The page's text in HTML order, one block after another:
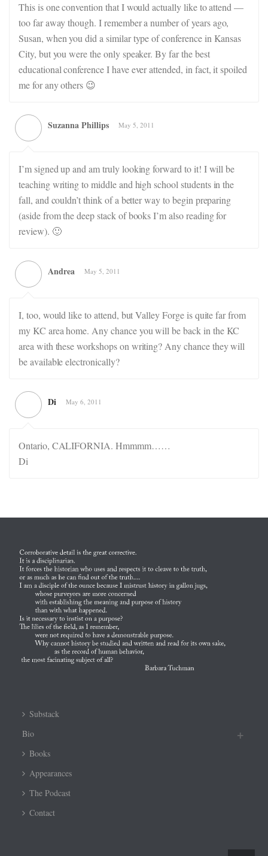
This is one convention that I would actually like to attend —
too far away though. I remember a number of years ago,
Susan, when you did a similar type of conference in Kansas
City, but you were the only speaker. By far the best
educational conference I have ever attended, in fact, it spoiled
me for any others 😉
Suzanna Phillips May 5, 2011
I’m signed up and am truly looking forward to it! I will be
teaching writing to middle and high school students in the
fall, and couldn’t think of a better way to begin preparing
(aside from the deep stack of books I’m also reading for
review). 🙂
Andrea May 5, 2011
I, too, would like to attend, but Valley Forge is quite far from
my KC area home. Any chance you will be back in the KC
area with these workshops on writing? Any chance they will
be available electronically?
Di May 6, 2011
Ontario, CALIFORNIA. Hmmmm……
Di
Substack
Bio
Books
Appearances
The Podcast
Contact